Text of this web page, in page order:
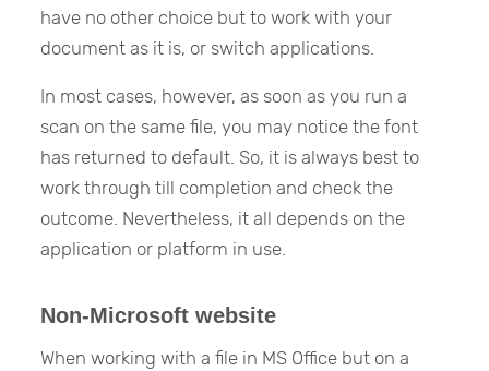
have no other choice but to work with your
document as it is, or switch applications.
In most cases, however, as soon as you run a
scan on the same file, you may notice the font
has returned to default. So, it is always best to
work through till completion and check the
outcome. Nevertheless, it all depends on the
application or platform in use.
Non-Microsoft website
When working with a file in MS Office but on a